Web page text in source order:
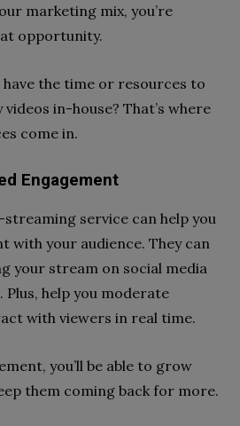
marketing mix, you’re
opportunity.
have the time or resources to
in-house? That’s where
come in.
Engagement
service can help you
with your audience. They can
your stream on social media
help you moderate
with viewers in real time.
you’ll be able to grow
them coming back for more.